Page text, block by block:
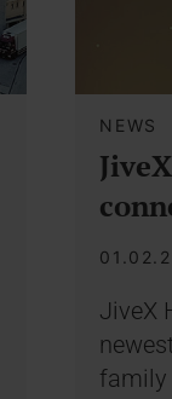
NEWS
JiveX
family